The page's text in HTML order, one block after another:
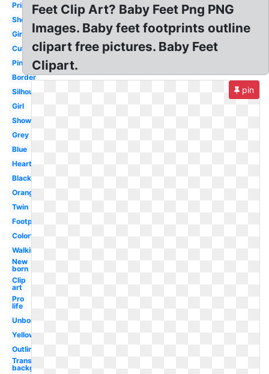
Printable
Shower
Girl
Cute
Pink
Border
Silhouette
Girl
Shower
Grey
Blue
Heart
Black
Orange
Twin
Footprint
Colorful
Walking
New
born
Clip
art
Pro
life
Unborn
Yellow
Outline
Transparent
background
Feet Clip Art? Baby Feet Png PNG
Images. Baby feet footprints outline
clipart free pictures. Baby Feet
Clipart.
pin